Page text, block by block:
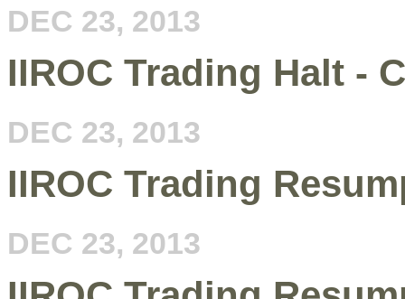
DEC 23, 2013
IIROC Trading Halt -
DEC 23, 2013
IIROC Trading
DEC 23, 2013